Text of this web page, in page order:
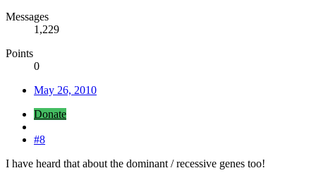
Messages
1,229
Points
0
May 26, 2010
Donate
#8
I have heard that about the dominant / recessive genes too!